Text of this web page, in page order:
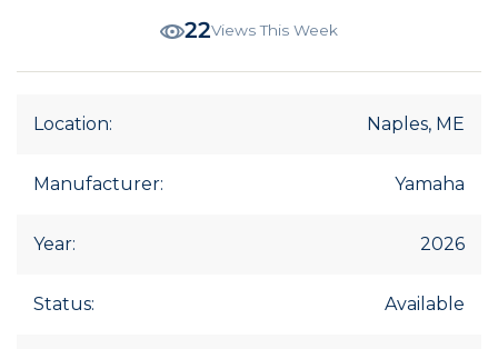
22Views This Week
Location: Naples, ME
Manufacturer: Yamaha
Year: 2026
Status: Available